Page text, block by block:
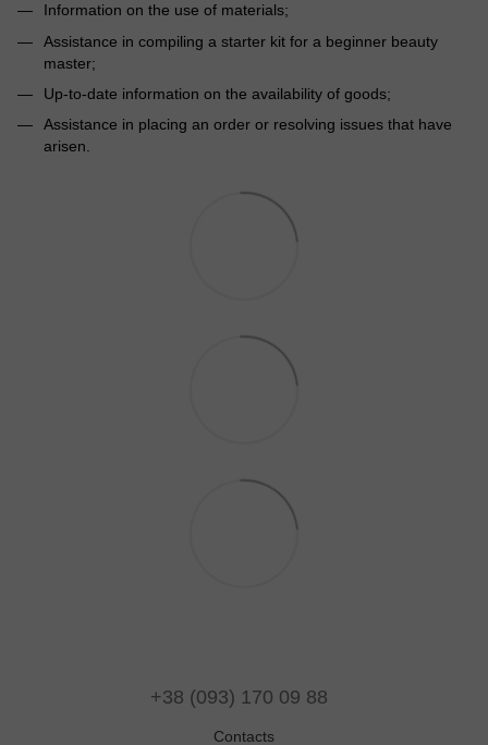
Information on the use of materials;
Assistance in compiling a starter kit for a beginner beauty
master;
Up-to-date information on the availability of goods;
Assistance in placing an order or resolving issues that have
arisen.
+38 (093) 170 09 88
Contacts